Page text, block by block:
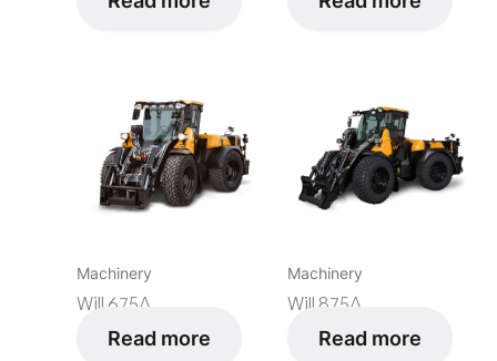
Machinery
Will 675Δ
Read more
Machinery
Will 875Δ
Read more